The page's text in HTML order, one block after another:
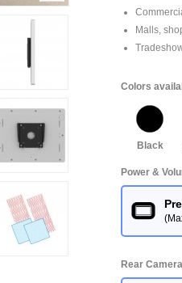
Malls,
Colors
Black
Power &
Rear Camera